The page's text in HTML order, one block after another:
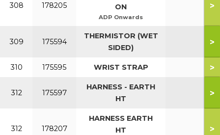
308 178205
ON
ADP Onwards
>
309 175594
THERMISTOR (WET
SIDED)
>
310 175595 WRIST STRAP >
312 175597
HARNESS - EARTH
HT
>
312 178207
HARNESS EARTH
HT
>